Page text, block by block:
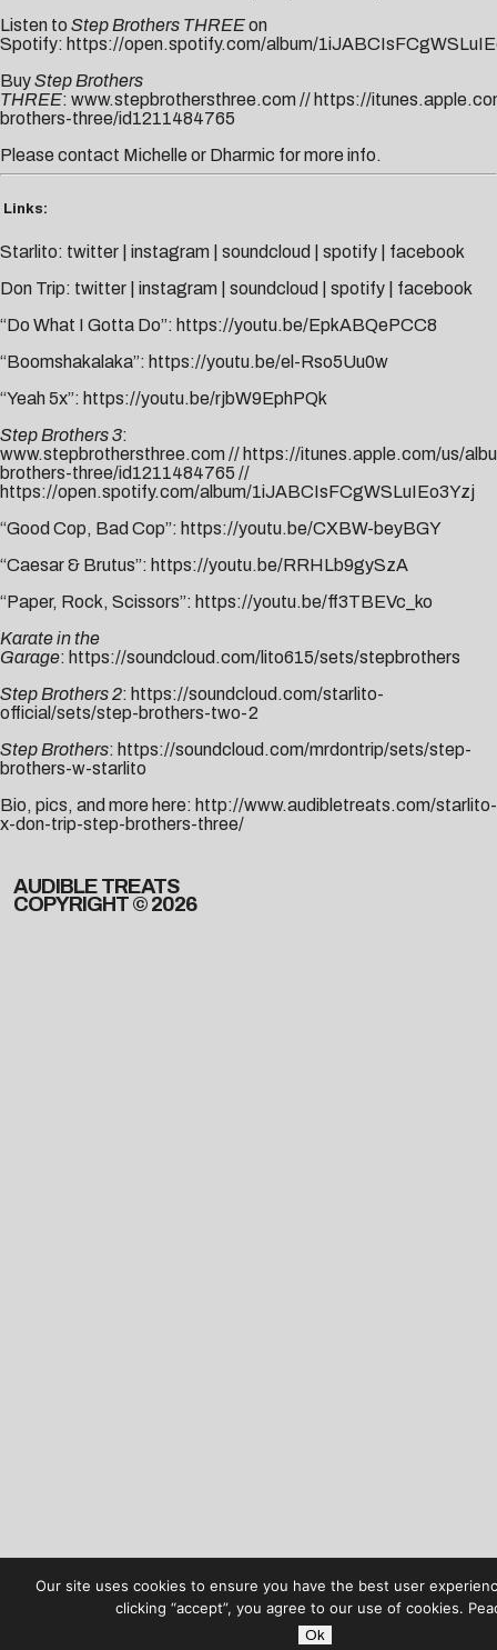
Listen to Step Brothers THREEon
Spotify: https://open.spotify.com/album/
BuyStep Brothers
THREE: www.stepbrothersthree.com // https://
brothers-three/id1211484765
Please contact Michelle or Dharmic for more info.
Links:
Starlito: twitter instagram soundcloud spotify
facebook
Don Trip: twitter instagram soundcloud spotify
facebook
“Do What I Gotta Do”: https://youtu.be/EpkABQePCC8
“Boomshakalaka”: https://youtu.be/el-Rso5Uu0w
“Yeah 5x”: https://youtu.be/rjbW9EphPQk
Step Brothers 3:
www.stepbrothersthree.com // https://itunes.apple.com/us/
brothers-three/id1211484765 //
https://open.spotify.com/album/1iJABCIsFCgWSLuIEo3Yzj
“Good Cop, Bad Cop”: https://youtu.be/CXBW-beyBGY
“Caesar & Brutus”: https://youtu.be/RRHLb9gySzA
“Paper, Rock, Scissors”: https://youtu.be/ff3TBEVc_ko
Karate in the
Garage: https://soundcloud.com/lito615/sets/stepbrothers
Step Brothers 2: https://soundcloud.com/starlito-
official/sets/step-brothers-two-2
Step Brothers: https://soundcloud.com/mrdontrip/sets/step-
brothers-w-starlito
Bio, pics, and more here: http://www.audibletreats.com/starlito-
x-don-trip-step-brothers-three/
AUDIBLE TREATS
COPYRIGHT © 2026
Our site uses cookies to ensure you have the best user
clicking “accept”, you agree to our use of cookies.
Ok